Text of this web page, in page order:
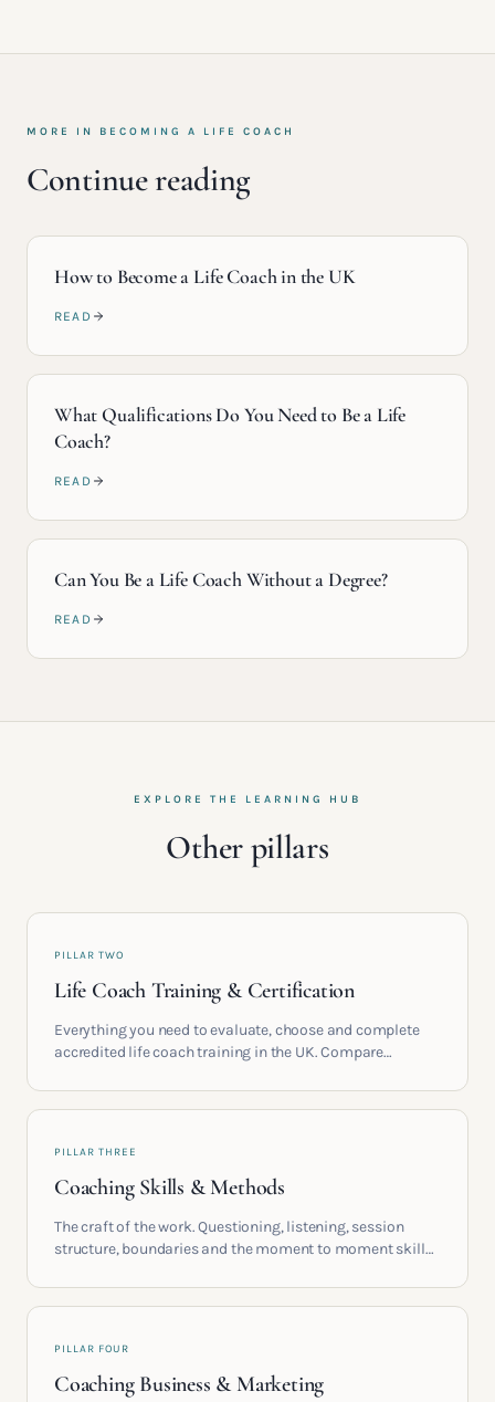
MORE IN BECOMING A LIFE COACH
Continue reading
How to Become a Life Coach in the UK
READ
What Qualifications Do You Need to Be a Life
Coach?
READ
Can You Be a Life Coach Without a Degree?
READ
EXPLORE THE LEARNING HUB
Other pillars
PILLAR TWO
Life Coach Training & Certification
Everything you need to evaluate, choose and complete
accredited life coach training in the UK. Compare
serious certification actually contains.
PILLAR THREE
Coaching Skills & Methods
The craft of the work. Questioning, listening, session
structure, boundaries and the moment to moment skills
PILLAR FOUR
Coaching Business & Marketing